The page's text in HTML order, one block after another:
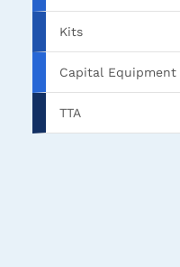
Kits
Capital Equipment
TTA